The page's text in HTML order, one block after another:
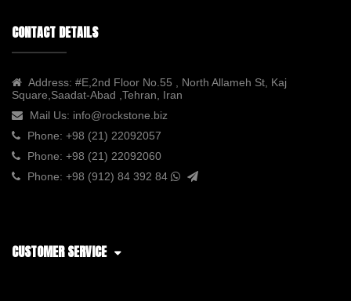
CONTACT DETAILS
Address: #E,2nd Floor No.55 , North Allameh St, Kaj
Square,Saadat-Abad ,Tehran, Iran
Mail Us: info@rockstone.biz
Phone: +98 (21) 22092057
Phone: +98 (21) 22092060
Phone: +98 (912) 84 392 84
CUSTOMER SERVICE